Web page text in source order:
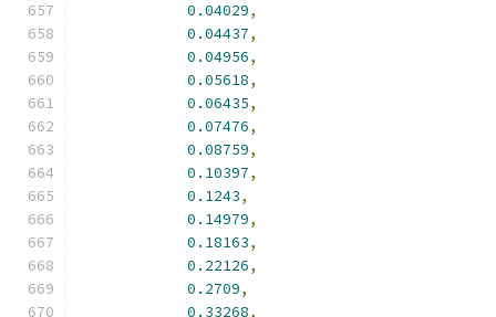
0.04029,
0.04437,
0.04956,
0.05618,
0.06435,
0.07476,
0.08759,
0.10397,
0.1243,
0.14979,
0.18163,
0.22126,
0.2709,
0.33268,